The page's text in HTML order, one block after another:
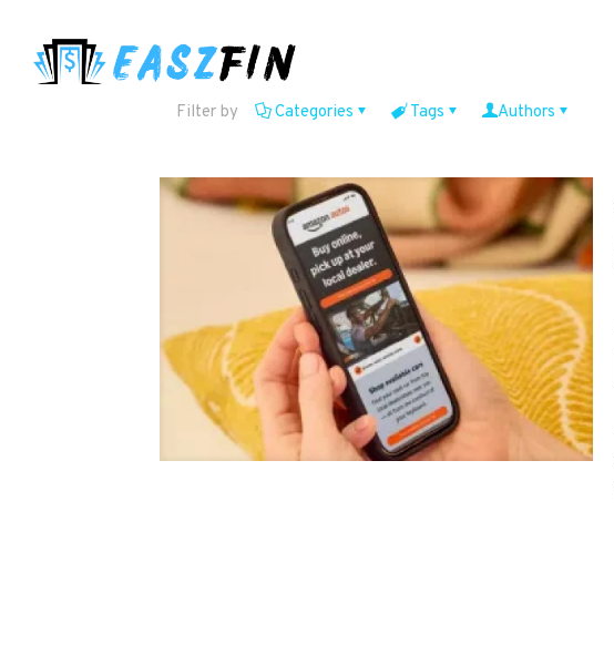
Filter by Categories Tags Authors